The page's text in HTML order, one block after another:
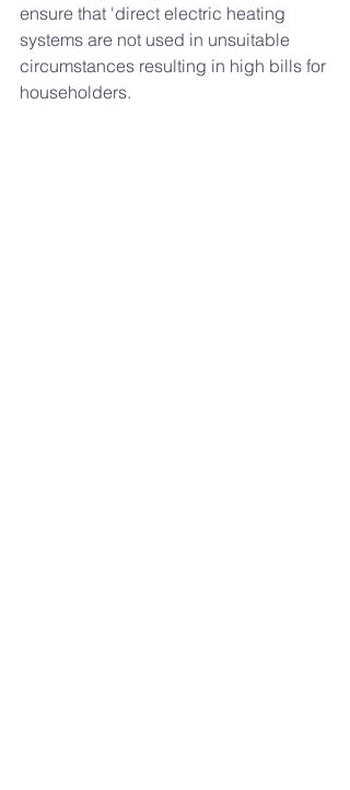
ensure that 'direct electric heating
systems are not used in unsuitable
circumstances resulting in high bills for
householders.